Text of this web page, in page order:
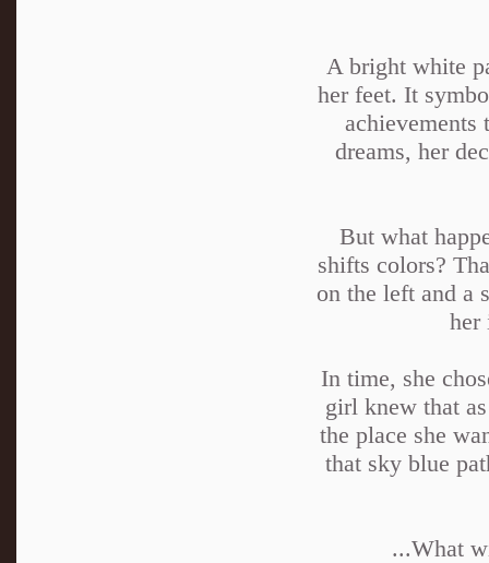
A bright white
her feet. It
achievements
dreams, her
But what
shifts colors?
on the left and a
her
In time, she
girl knew that
the place she
that sky blue
...What